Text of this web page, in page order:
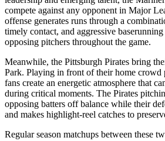
compete against any opponent in Major
offense generates runs through a
timely contact, and aggressive
opposing pitchers throughout the game.
Meanwhile, the Pittsburgh Pirates bring
Park. Playing in front of their home crowd
fans create an energetic atmosphere that
during critical moments. The Pirates
opposing batters off balance while their
and makes highlight-reel catches to
Regular season matchups between these